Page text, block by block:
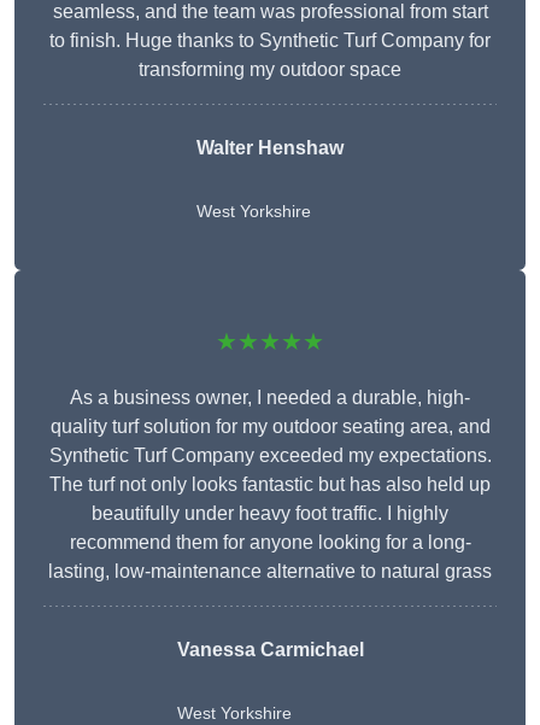
seamless, and the team was professional from start
to finish. Huge thanks to Synthetic Turf Company for
transforming my outdoor space
Walter Henshaw
West Yorkshire
★★★★★
As a business owner, I needed a durable, high-
quality turf solution for my outdoor seating area, and
Synthetic Turf Company exceeded my expectations.
The turf not only looks fantastic but has also held up
beautifully under heavy foot traffic. I highly
recommend them for anyone looking for a long-
lasting, low-maintenance alternative to natural grass
Vanessa Carmichael
West Yorkshire